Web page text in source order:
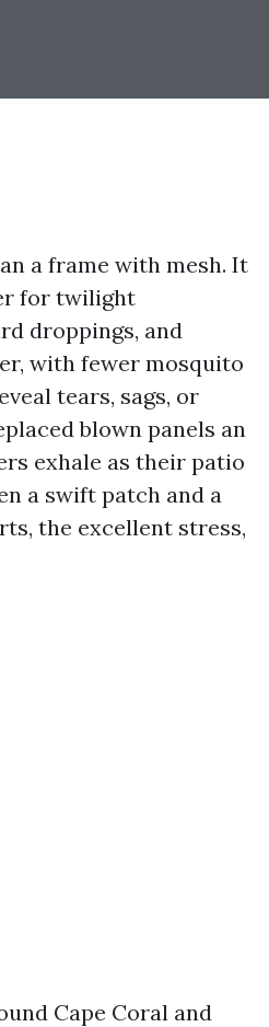
a frame with mesh. It
for twilight
droppings, and
with fewer mosquito
tears, sags, or
blown panels an
exhale as their patio
a swift patch and a
the excellent stress,
Cape Coral and